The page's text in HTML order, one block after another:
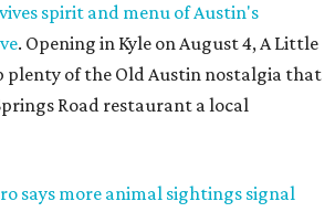
spirit and menu of Austin's
. Opening in Kyle on August 4, A Little
plenty of the Old Austin nostalgia that
Road restaurant a local
says more animal sightings signal